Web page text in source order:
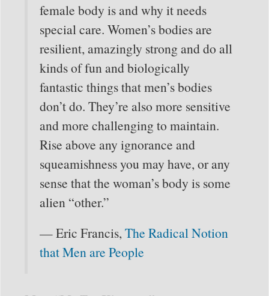
female body is and why it needs
special care. Women’s bodies are
resilient, amazingly strong and do all
kinds of fun and biologically
fantastic things that men’s bodies
don’t do. They’re also more sensitive
and more challenging to maintain.
Rise above any ignorance and
squeamishness you may have, or any
sense that the woman’s body is some
alien “other.”
— Eric Francis, The Radical Notion
that Men are People